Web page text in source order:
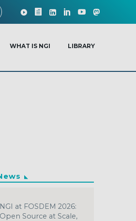
WHAT IS NGI LIBRARY
NGI at FOSDEM 2026:
Open Source at Scale,